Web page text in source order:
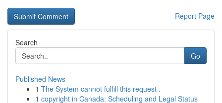
Report Page
Search
Go
Published News
1 The System cannot fulfill this request .
1 copyright in Canada: Scheduling and Legal Status